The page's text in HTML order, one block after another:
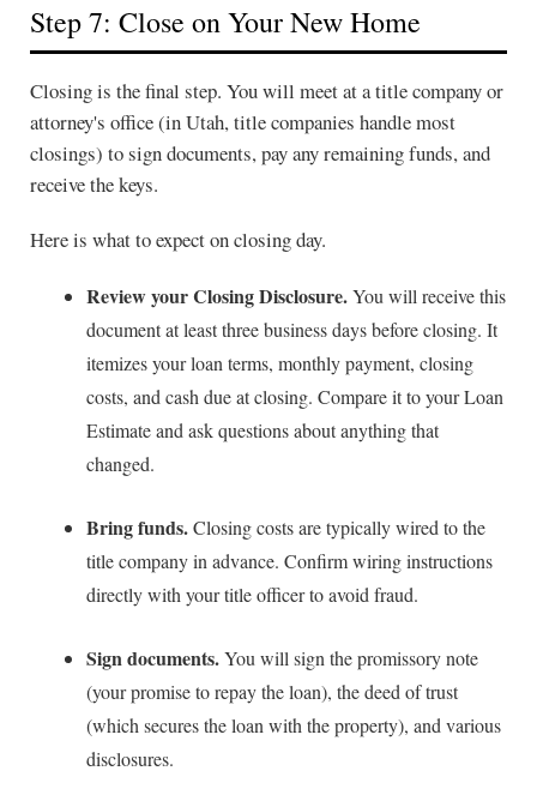
Step 7: Close on Your New Home
Closing is the final step. You will meet at a title company or
attorney's office (in Utah, title companies handle most
closings) to sign documents, pay any remaining funds, and
receive the keys.
Here is what to expect on closing day.
Review your Closing Disclosure.You will receive this
document at least three business days before closing. It
itemizes your loan terms, monthly payment, closing
costs, and cash due at closing. Compare it to your Loan
Estimate and ask questions about anything that
changed.
Bring funds.Closing costs are typically wired to the
title company in advance. Confirm wiring instructions
directly with your title officer to avoid fraud.
Sign documents.You will sign the promissory note
(your promise to repay the loan), the deed of trust
(which secures the loan with the property), and various
disclosures.